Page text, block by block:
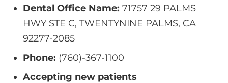
Dental Office Name: 71757 29 PALMS
HWY STE C, TWENTYNINE PALMS, CA
92277-2085
Phone: (760)-367-1100
Accepting new patients